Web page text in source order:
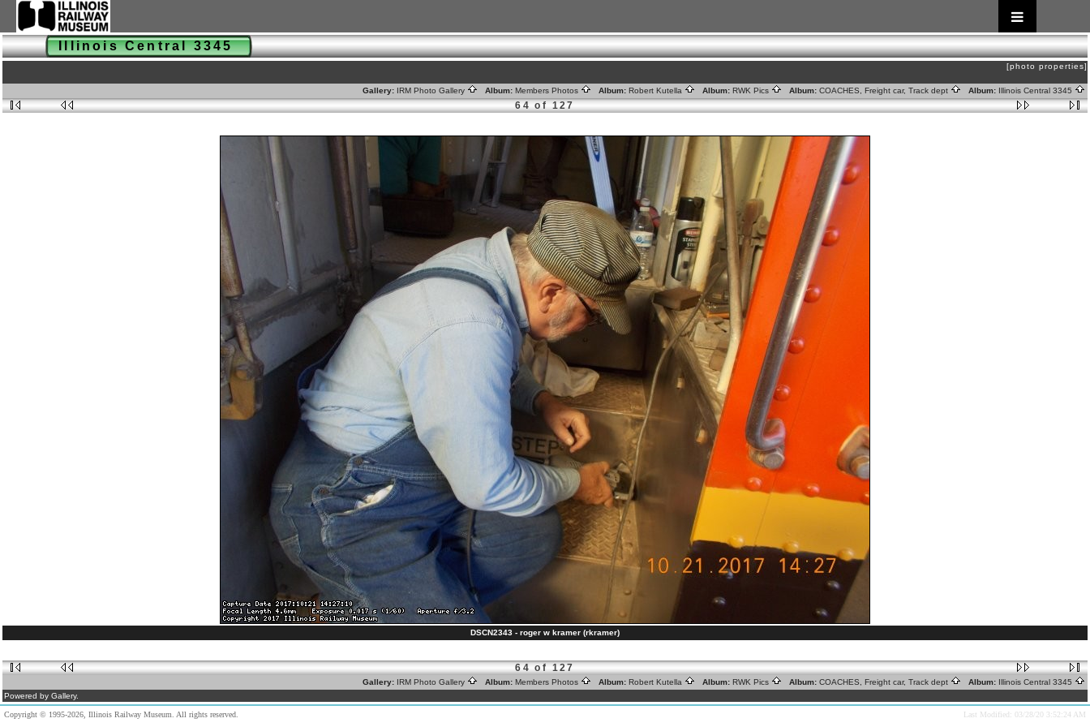
Illinois Central 3345
[photo properties]
Gallery: IRM Photo Gallery Album: Members Photos Album: Robert Kutella Album: RWK Pics Album: COACHES, Freight car, Track dept Album: Illinois Central 3345
64 of 127
DSCN2343 - roger w kramer (rkramer)
64 of 127
Gallery: IRM Photo Gallery Album: Members Photos Album: Robert Kutella Album: RWK Pics Album: COACHES, Freight car, Track dept Album: Illinois Central 3345
Powered by Gallery.
Copyright © 1995-2026, Illinois Railway Museum. All rights reserved. Last Modified: 03/28/20 3:52:24 AM